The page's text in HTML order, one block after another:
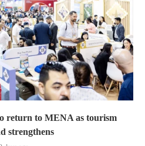
return to MENA as tourism
strengthens